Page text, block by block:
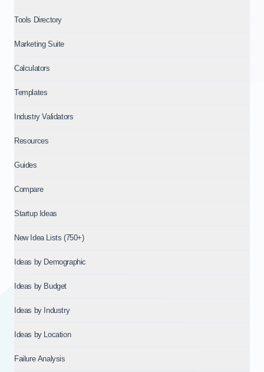
Tools Directory
Marketing Suite
Calculators
Templates
Industry Validators
Resources
Guides
Compare
Startup Ideas
New Idea Lists (750+)
Ideas by Demographic
Ideas by Budget
Ideas by Industry
Ideas by Location
Failure Analysis